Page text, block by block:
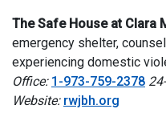
The Safe House at Clara
emergency shelter,
experiencing domestic
Office: 1-973-759-2378
Website: rwjbh.org